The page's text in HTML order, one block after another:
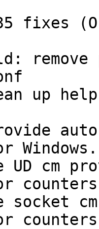
fixes
remove
up
UD cm
socket